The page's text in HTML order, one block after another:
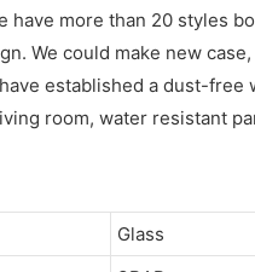
have more than 20 styles
We could make new
established a dust-
room, water resistant
Glass